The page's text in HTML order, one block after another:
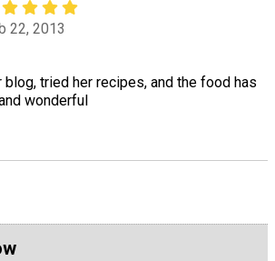
22, 2013
tried her recipes, and the food has
wonderful